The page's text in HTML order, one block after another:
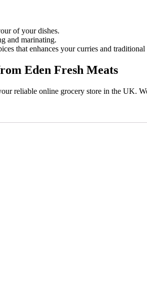
of your dishes.
and marinating.
that enhances your curries and traditional
Eden Fresh Meats
reliable online grocery store in the UK.